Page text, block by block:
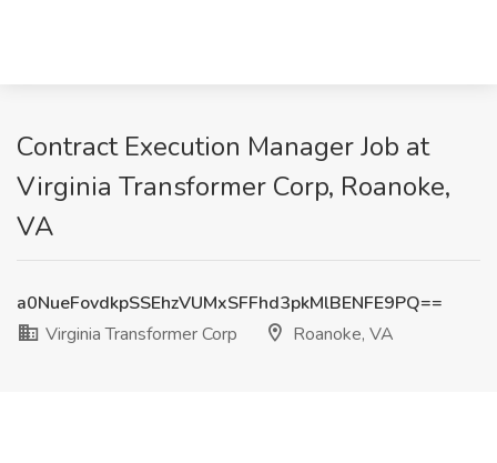
Contract Execution Manager Job at
Virginia Transformer Corp, Roanoke,
VA
a0NueFovdkpSSEhzVUMxSFFhd3pkMlBENFE9PQ==
Virginia Transformer Corp
Roanoke, VA